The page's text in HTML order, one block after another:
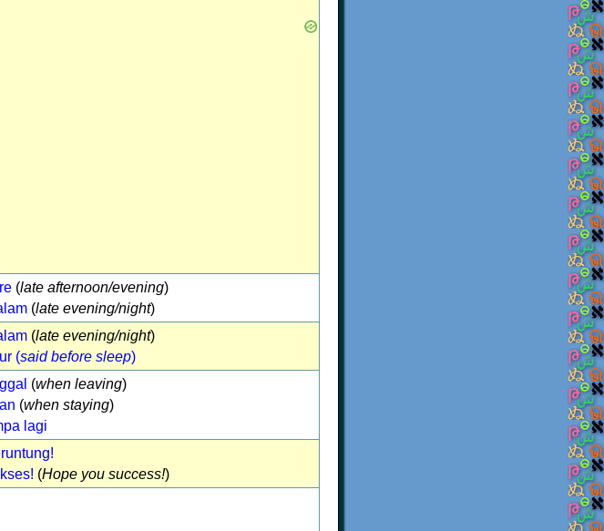
(late afternoon/evening)
(late evening/night)
(late evening/night)
(said before sleep)
(when leaving)
(when staying)
lagi
(Hope you success!)